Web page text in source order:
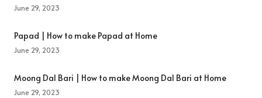
June 29, 2023
Papad | How to make Papad at Home
June 29, 2023
Moong Dal Bari | How to make Moong Dal Bari at Home
June 29, 2023